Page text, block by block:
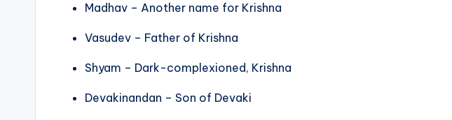
Madhav – Another name for Krishna
Vasudev – Father of Krishna
Shyam – Dark-complexioned, Krishna
Devakinandan – Son of Devaki